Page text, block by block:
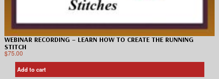
WEBINAR RECORDING – LEARN HOW TO CREATE THE RUNNING
STITCH
$75.00
Add to cart